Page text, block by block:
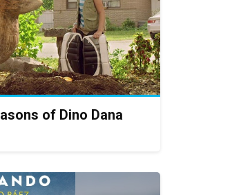
of Dino Dana